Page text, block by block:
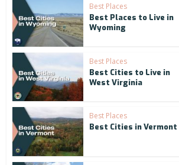
Best Places
Best Places to Live in
Wyoming
Best Places
Best Cities to Live in
West Virginia
Best Places
Best Cities in Vermont